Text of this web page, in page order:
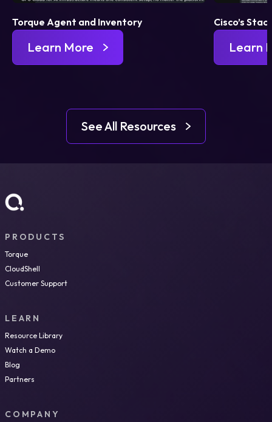
Torque Agent and Inventory
Learn More
Cisco’s
Learn
See All Resources
PRODUCTS
Torque
CloudShell
Customer Support
LEARN
Resource Library
Watch a Demo
Blog
Partners
COMPANY